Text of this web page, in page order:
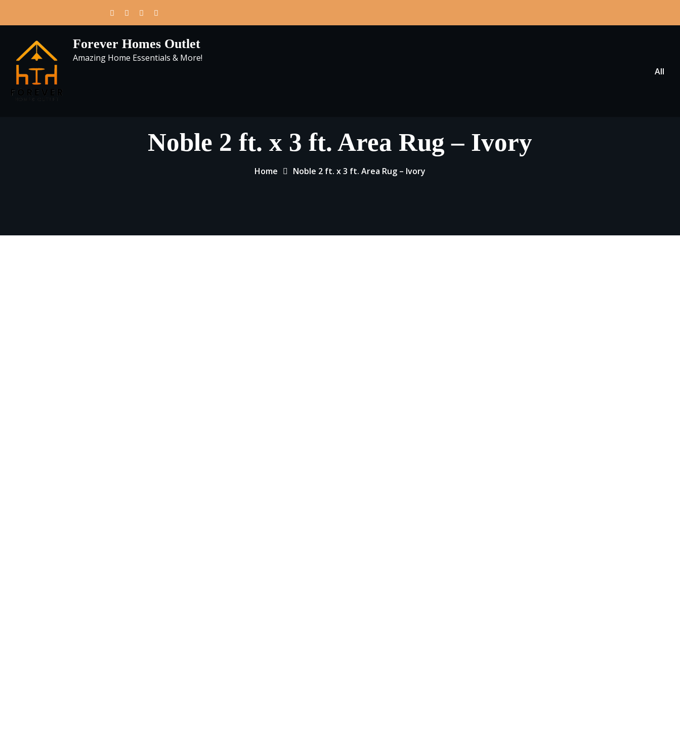
Forever Homes Outlet
Amazing Home Essentials & More!
All
Noble 2 ft. x 3 ft. Area Rug – Ivory
Home Noble 2 ft. x 3 ft. Area Rug – Ivory